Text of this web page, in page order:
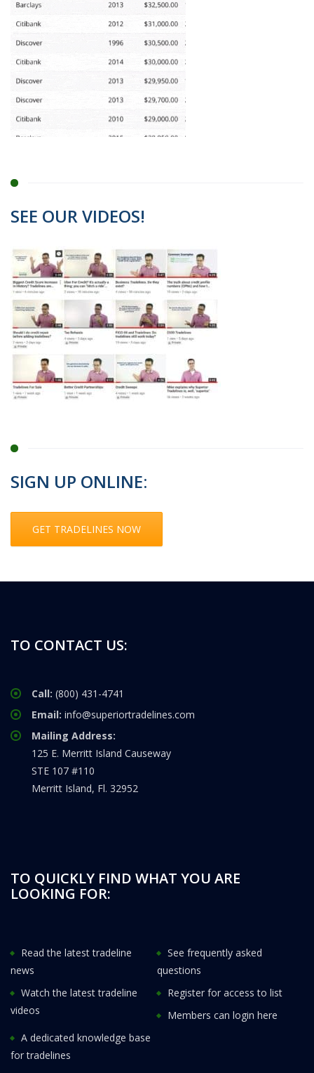
SEE OUR VIDEOS!
SIGN UP ONLINE:
GET TRADELINES NOW
TO CONTACT US:
Call: (800) 431-4741
Email: info@superiortradelines.com
Mailing Address:
125 E. Merritt Island Causeway
STE 107 #110
Merritt Island, Fl. 32952
TO QUICKLY FIND WHAT YOU ARE
LOOKING FOR:
Read the latest tradeline
news
See frequently asked
questions
Watch the latest tradeline
videos
Register for access to list
Members can login here
A dedicated knowledge base
for tradelines